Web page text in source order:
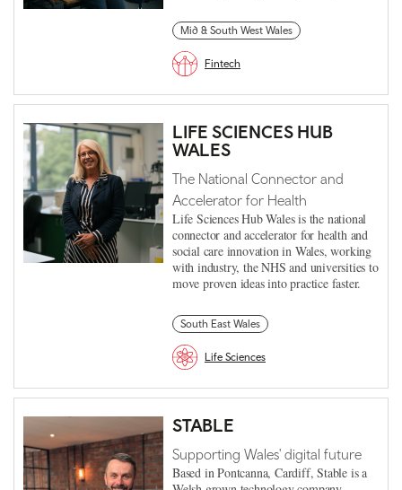
Mid & South West Wales
Fintech
LIFE SCIENCES HUB
WALES
The National Connector and
Accelerator for Health
Life Sciences Hub Wales is the national
connector and accelerator for health and
social care innovation in Wales, working
with industry, the NHS and universities to
move proven ideas into practice faster.
South East Wales
Life Sciences
STABLE
Supporting Wales' digital future
Based in Pontcanna, Cardiff, Stable is a